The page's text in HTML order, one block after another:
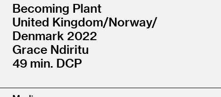
Becoming Plant
United Kingdom/​Norway/​
Denmark 2022
Grace Ndiritu
49 min. DCP